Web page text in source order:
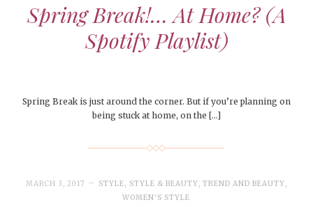
Spring Break!… At Home? (A
Spotify Playlist)
Spring Break is just around the corner. But if you’re planning on
being stuck at home, on the […]
MARCH 3, 2017 STYLE, STYLE & BEAUTY, TREND AND BEAUTY,
WOMEN'S STYLE